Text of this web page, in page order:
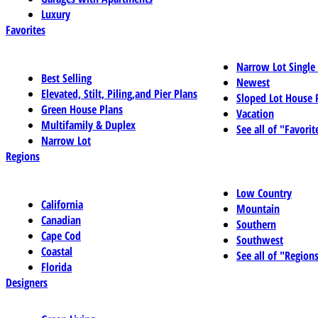
Luxury
Favorites
Best Selling
Elevated, Stilt, Piling,and Pier Plans
Green House Plans
Multifamily & Duplex
Narrow Lot
Narrow Lot
Newest
Sloped Lot House
Vacation
See all of
Regions
California
Canadian
Cape Cod
Coastal
Florida
Low Country
Mountain
Southern
Southwest
See all of
Designers